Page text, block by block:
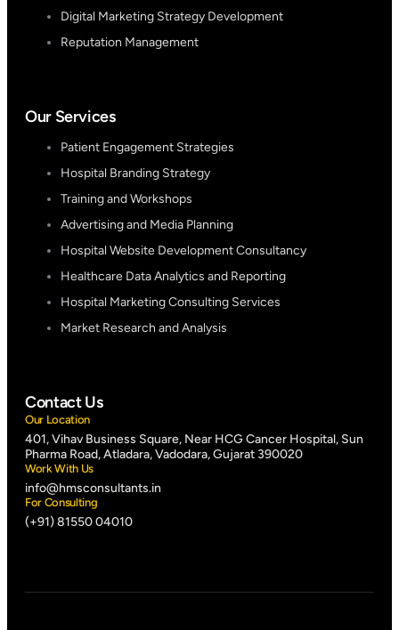
Digital Marketing Strategy Development
Reputation Management
Our Services
Patient Engagement Strategies
Hospital Branding Strategy
Training and Workshops
Advertising and Media Planning
Hospital Website Development Consultancy
Healthcare Data Analytics and Reporting
Hospital Marketing Consulting Services
Market Research and Analysis
Contact Us
Our Location
401, Vihav Business Square, Near HCG Cancer Hospital, Sun
Pharma Road, Atladara, Vadodara, Gujarat 390020
Work With Us
info@hmsconsultants.in
For Consulting
(+91) 81550 04010